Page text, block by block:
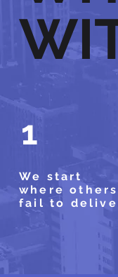
1
We start
where others
fail to